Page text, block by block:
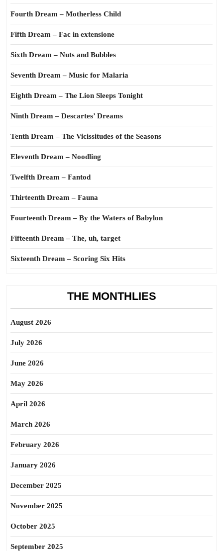
Fourth Dream – Motherless Child
Fifth Dream – Fac in extensione
Sixth Dream – Nuts and Bubbles
Seventh Dream – Music for Malaria
Eighth Dream – The Lion Sleeps Tonight
Ninth Dream – Descartes’ Dreams
Tenth Dream – The Vicissitudes of the Seasons
Eleventh Dream – Noodling
Twelfth Dream – Fantod
Thirteenth Dream – Fauna
Fourteenth Dream – By the Waters of Babylon
Fifteenth Dream – The, uh, target
Sixteenth Dream – Scoring Six Hits
THE MONTHLIES
August 2026
July 2026
June 2026
May 2026
April 2026
March 2026
February 2026
January 2026
December 2025
November 2025
October 2025
September 2025